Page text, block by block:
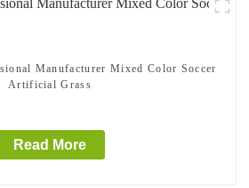
Manufacturer Mixed Color Soccer
Artificial Grass
Read More